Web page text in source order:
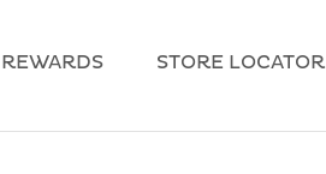
STORE LOCATOR